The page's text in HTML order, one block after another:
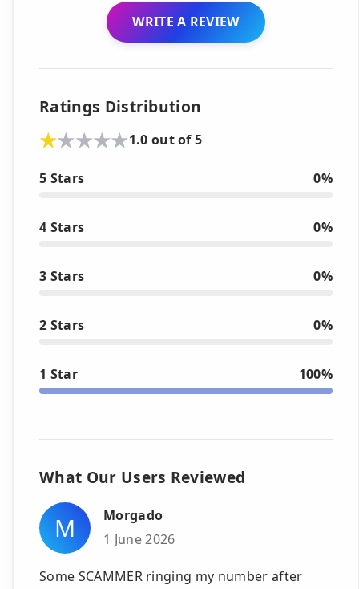
WRITE A REVIEW
Ratings Distribution
1.0 out of 5
5 Stars 0%
4 Stars 0%
3 Stars 0%
2 Stars 0%
1 Star 100%
What Our Users Reviewed
M
Morgado
1 June 2026
Some SCAMMER ringing my number after